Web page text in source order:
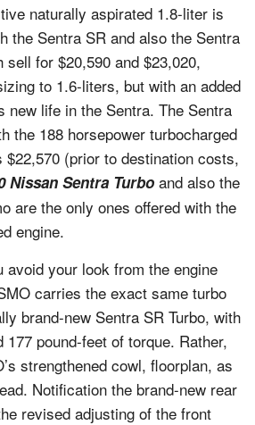
naturally aspirated 1.8-liter is
the Sentra SR and also the Sentra
for $20,590 and $23,020,
to 1.6-liters, but with an added
new life in the Sentra. The Sentra
the 188 horsepower turbocharged
$22,570 (prior to destination costs,
Nissan Sentra Turbo and also the
are the only ones offered with the
engine.
avoid your look from the engine
carries the exact same turbo
brand-new Sentra SR Turbo, with
177 pound-feet of torque. Rather,
strengthened cowl, floorplan, as
Notification the brand-new rear
revised adjusting of the front